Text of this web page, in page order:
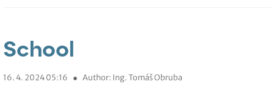
School
16. 4. 2024 05:16 ● Author: Ing. Tomáš Obruba